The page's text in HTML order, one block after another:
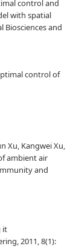
control and
with spatial
and
control of
Xu, Kangwei Xu,
ambient air
and
it
2011, 8(1):